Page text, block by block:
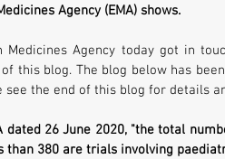
Agency (EMA) shows.
Medicines Agency today got in
this blog. The blog below has
the end of this blog for details
dated 26 June 2020, "the total
than 380 are trials involving